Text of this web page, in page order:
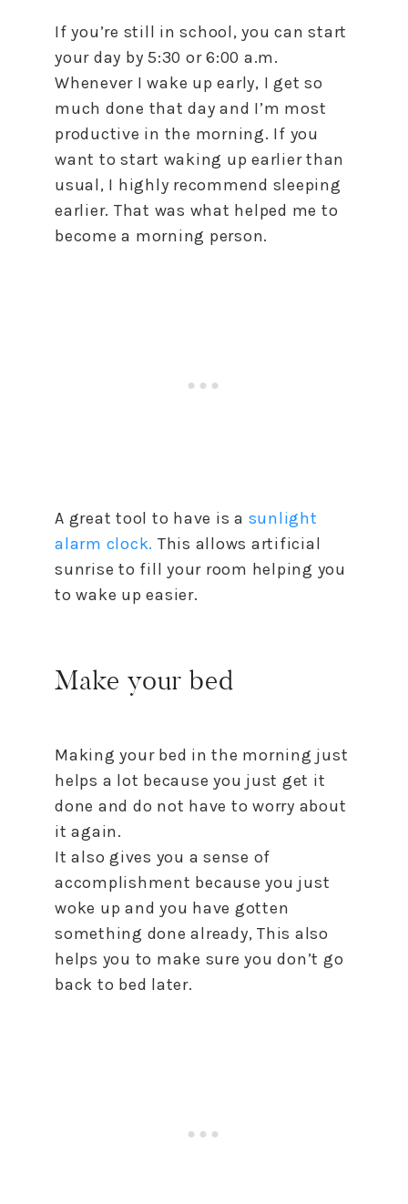
If you’re still in school, you can start
your day by 5:30 or 6:00 a.m.
Whenever I wake up early, I get so
much done that day and I’m most
productive in the morning. If you
want to start waking up earlier than
usual, I highly recommend sleeping
earlier. That was what helped me to
become a morning person.
A great tool to have is a sunlight
alarm clock. This allows artificial
sunrise to fill your room helping you
to wake up easier.
Make your bed
Making your bed in the morning just
helps a lot because you just get it
done and do not have to worry about
it again.
It also gives you a sense of
accomplishment because you just
woke up and you have gotten
something done already, This also
helps you to make sure you don’t go
back to bed later.